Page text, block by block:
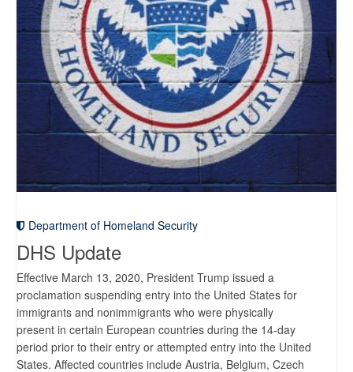
Department of Homeland Security
DHS Update
Effective March 13, 2020, President Trump issued a
proclamation suspending entry into the United States for
immigrants and nonimmigrants who were physically
present in certain European countries during the 14-day
period prior to their entry or attempted entry into the United
States. Affected countries include Austria, Belgium, Czech